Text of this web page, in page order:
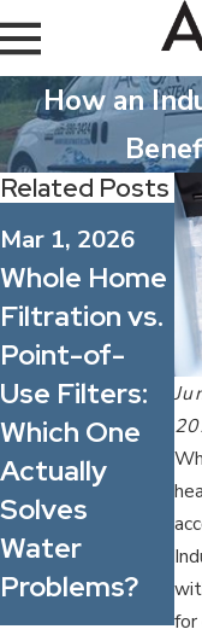
How an
for
Related Posts
Mar 1, 2026
Whole Home
Filtration vs.
Point-of-
Use Filters:
Which One
Actually
Solves
Water
Problems?